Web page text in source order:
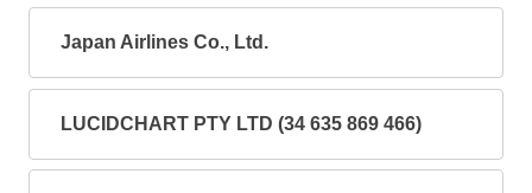
Japan Airlines Co., Ltd.
LUCIDCHART PTY LTD (34 635 869 466)